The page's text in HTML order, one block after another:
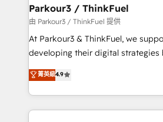
companies scale faster and smarter. 🔹
Demand generation for all your buyers With
you invest in 100% of your
growth and positioning yourself
transformation process A
implement HubSpot effectively
Parkour3 / ThinkFuel
由 Parkour3 / ThinkFuel 提供
At Parkour3 & ThinkFuel, we
developing their digital strategies
technologies and automating their
sales processes to generate
from Strategy to Operations. We
onboarding and implementation,
菁英級4.9